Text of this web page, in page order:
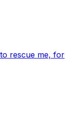
rescue me, for